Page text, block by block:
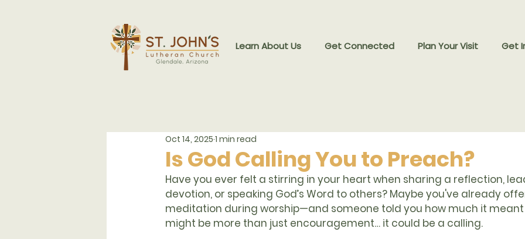
Learn About Us Get Connected Plan Your Visit Get
Is God Calling You to Preach?
Oct 14, 2025 1 min read
Have you ever felt a stirring in your heart when sharing a reflection,
devotion, or speaking God’s Word to others? Maybe you've already
meditation during worship—and someone told you how much it
might be more than just encouragement… it could be a calling.